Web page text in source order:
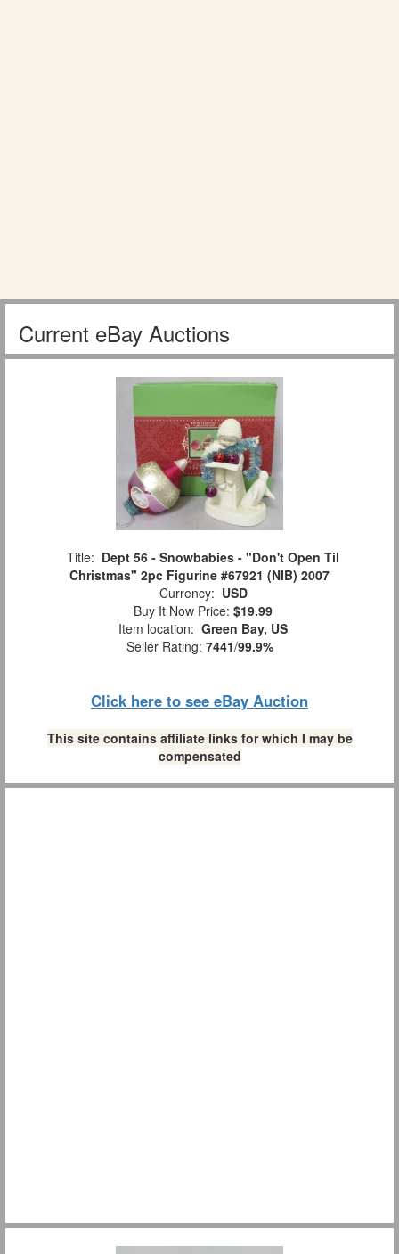
Current eBay Auctions
Title: Dept 56 - Snowbabies - "Don't Open Til
Christmas" 2pc Figurine #67921 (NIB) 2007
Currency: USD
Buy It Now Price: $19.99
Item location: Green Bay, US
Seller Rating: 7441/99.9%
Click here to see eBay Auction
This site contains affiliate links for which I may be
compensated